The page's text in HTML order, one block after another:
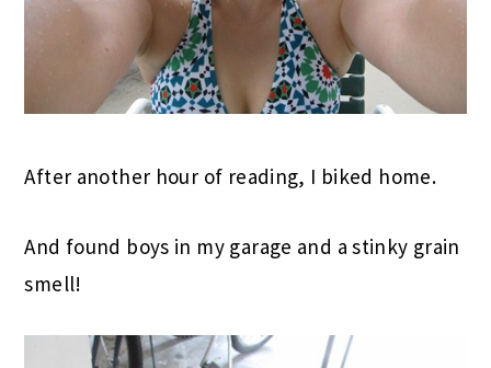
After another hour of reading, I biked home.
And found boys in my garage and a stinky grain
smell!